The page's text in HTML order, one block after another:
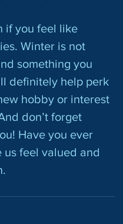
Winter is not
something you
definitely help perk
hobby or interest
don’t forget
Have you ever
feel valued and